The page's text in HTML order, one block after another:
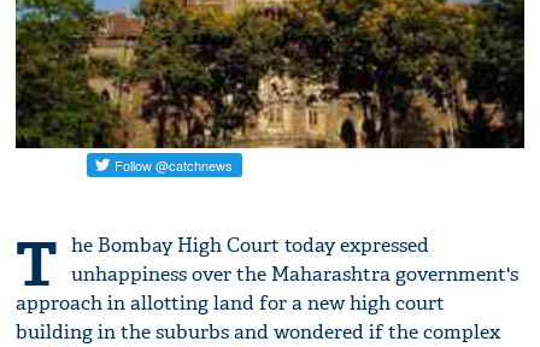
T he Bombay High Court today expressed
unhappiness over the Maharashtra government's
approach in allotting land for a new high court
building in the suburbs and wondered if the complex